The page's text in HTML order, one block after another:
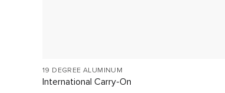
19 DEGREE ALUMINUM
International Carry-On